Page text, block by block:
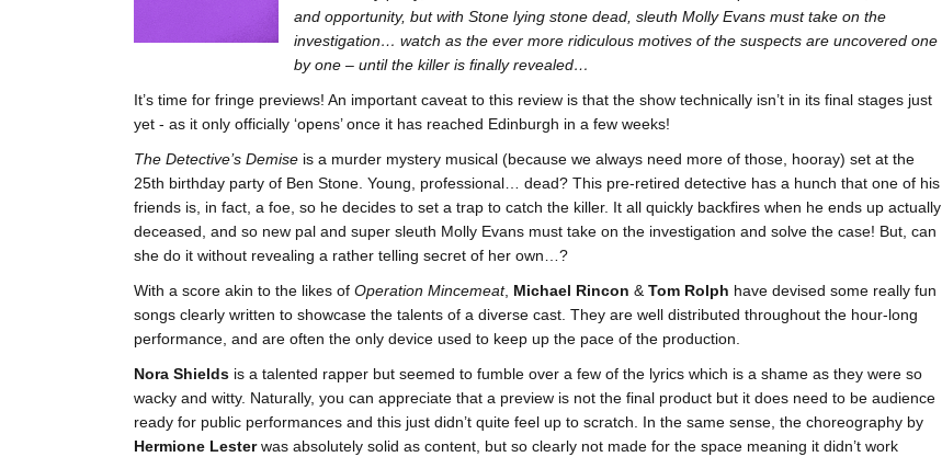
and opportunity, but with Stone lying stone dead, sleuth Molly Evans must take on the
investigation… watch as the ever more ridiculous motives of the suspects are uncovered one
by one – until the killer is finally revealed…
It’s time for fringe previews! An important caveat to this review is that the show technically isn’t in its final stages just
yet - as it only officially ‘opens’ once it has reached Edinburgh in a few weeks!
The Detective’s Demise is a murder mystery musical (because we always need more of those, hooray) set at the
25th birthday party of Ben Stone. Young, professional… dead? This pre-retired detective has a hunch that one of his
friends is, in fact, a foe, so he decides to set a trap to catch the killer. It all quickly backfires when he ends up actually
deceased, and so new pal and super sleuth Molly Evans must take on the investigation and solve the case! But, can
she do it without revealing a rather telling secret of her own…?
With a score akin to the likes of Operation Mincemeat, Michael Rincon & Tom Rolph have devised some really fun
songs clearly written to showcase the talents of a diverse cast. They are well distributed throughout the hour-long
performance, and are often the only device used to keep up the pace of the production.
Nora Shields is a talented rapper but seemed to fumble over a few of the lyrics which is a shame as they were so
wacky and witty. Naturally, you can appreciate that a preview is not the final product but it does need to be audience
ready for public performances and this just didn’t quite feel up to scratch. In the same sense, the choreography by
Hermione Lesterwas absolutely solid as content, but so clearly not made for the space meaning it didn’t work